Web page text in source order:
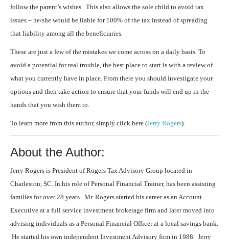
follow the parent’s wishes. This also allows the sole child to avoid tax
issues – he/she would be liable for 100% of the tax instead of spreading
that liability among all the beneficiaries.
These are just a few of the mistakes we come across on a daily basis. To
avoid a potential for real trouble, the best place to start is with a review of
what you currently have in place. From there you should investigate your
options and then take action to ensure that your funds will end up in the
hands that you wish them to.
To learn more from this author, simply click here (Jerry Rogers).
About the Author:
Jerry Rogers is President of Rogers Tax Advisory Group located in
Charleston, SC. In his role of Personal Financial Trainer, has been assisting
families for over 28 years. Mr. Rogers started his career as an Account
Executive at a full service investment brokerage firm and later moved into
advising individuals as a Personal Financial Officer at a local savings bank.
He started his own independent Investment Advisory firm in 1988. Jerry